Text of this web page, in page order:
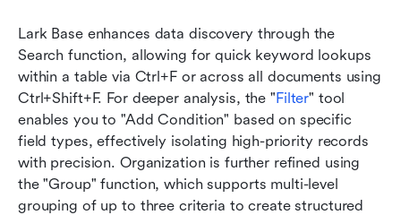
Lark Base enhances data discovery through the
Search function, allowing for quick keyword lookups
within a table via Ctrl+F or across all documents using
Ctrl+Shift+F. For deeper analysis, the "Filter" tool
enables you to "Add Condition" based on specific
field types, effectively isolating high-priority records
with precision. Organization is further refined using
the "Group" function, which supports multi-level
grouping of up to three criteria to create structured